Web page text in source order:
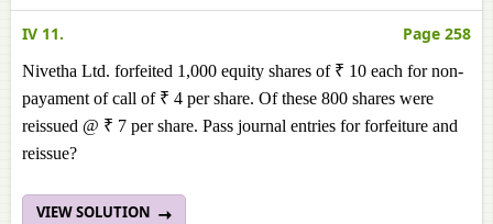
IV 11. Page 258
Nivetha Ltd. forfeited 1,000 equity shares of ₹ 10 each for non-
payament of call of ₹ 4 per share. Of these 800 shares were
reissued @ ₹ 7 per share. Pass journal entries for forfeiture and
reissue?
VIEW SOLUTION